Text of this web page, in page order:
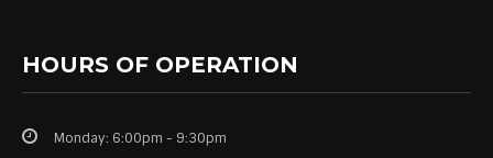
HOURS OF OPERATION
Monday: 6:00pm - 9:30pm